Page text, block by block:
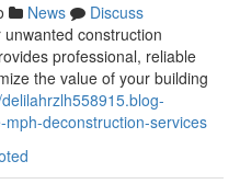
News
Discuss
construction
professional, reliable
the value of your building
deconstruction-services